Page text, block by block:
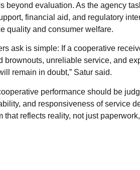
beyond evaluation. As the agency
financial aid, and regulatory
quality and consumer welfare.
ask is simple: If a cooperative
brownouts, unreliable service, and
remain in doubt,” Satur said.
performance should be
and responsiveness of service
that reflects reality, not just